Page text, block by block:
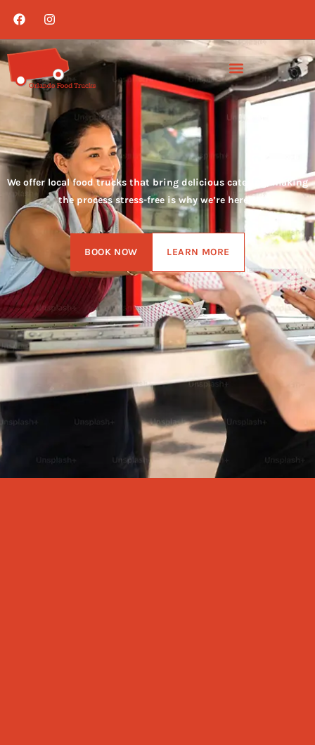
We offer local food trucks that bring delicious catering, making
the process stress-free is why we’re here!
BOOK NOW LEARN MORE